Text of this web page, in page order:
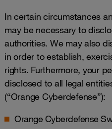
In certain circumstances
may be necessary to
authorities. We may also
in order to establish,
rights. Furthermore, your
disclosed to all legal
(“Orange Cyberdefense”):
Orange Cyberdefense